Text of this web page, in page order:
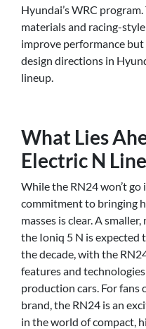
Hyundai’s WRC
materials and racing-
improve performance
design directions in
lineup.
What Lies
Electric N
While the RN24 won’t
commitment to bringing
masses is clear. A
the Ioniq 5 N is expected
the decade, with the
features and
production cars. For fans
brand, the RN24 is an
in the world of compact,